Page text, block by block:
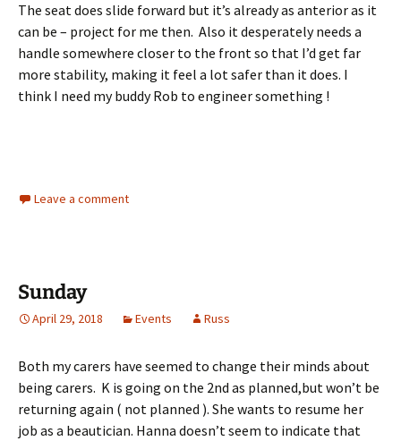
The seat does slide forward but it’s already as anterior as it
can be – project for me then. Also it desperately needs a
handle somewhere closer to the front so that I’d get far
more stability, making it feel a lot safer than it does. I
think I need my buddy Rob to engineer something !
Leave a comment
Sunday
April 29, 2018 Events Russ
Both my carers have seemed to change their minds about
being carers. K is going on the 2nd as planned,but won’t be
returning again ( not planned ). She wants to resume her
job as a beautician. Hanna doesn’t seem to indicate that